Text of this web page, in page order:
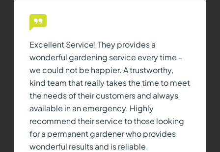
Excellent Service! They provides a
wonderful gardening service every time -
we could not be happier. A trustworthy,
kind team that really takes the time to meet
the needs of their customers and always
available in an emergency. Highly
recommend their service to those looking
for a permanent gardener who provides
wonderful results and is reliable.